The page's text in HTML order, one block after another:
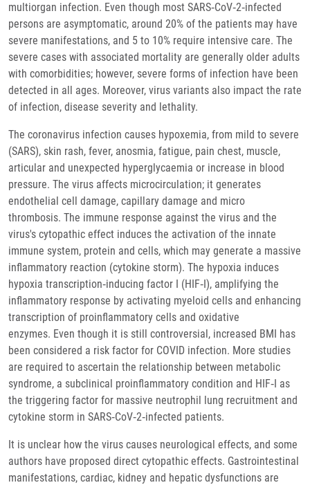
multiorgan infection. Even though most SARS‐CoV‐2‐infected
persons are asymptomatic, around 20% of the patients may have
severe manifestations, and 5 to 10% require intensive care. The
severe cases with associated mortality are generally older adults
with comorbidities; however, severe forms of infection have been
detected in all ages. Moreover, virus variants also impact the rate
of infection, disease severity and lethality.
The coronavirus infection causes hypoxemia, from mild to severe
(SARS), skin rash, fever, anosmia, fatigue, pain chest, muscle,
articular and unexpected hyperglycaemia or increase in blood
pressure. The virus affects microcirculation; it generates
endothelial cell damage, capillary damage and micro
thrombosis. The immune response against the virus and the
virus's cytopathic effect induces the activation of the innate
immune system, protein and cells, which may generate a massive
inflammatory reaction (cytokine storm). The hypoxia induces
hypoxia transcription‐inducing factor I (HIF‐I), amplifying the
inflammatory response by activating myeloid cells and enhancing
transcription of proinflammatory cells and oxidative
enzymes. Even though it is still controversial, increased BMI has
been considered a risk factor for COVID infection. More studies
are required to ascertain the relationship between metabolic
syndrome, a subclinical proinflammatory condition and HIF‐I as
the triggering factor for massive neutrophil lung recruitment and
cytokine storm in SARS‐CoV‐2‐infected patients.
It is unclear how the virus causes neurological effects, and some
authors have proposed direct cytopathic effects. Gastrointestinal
manifestations, cardiac, kidney and hepatic dysfunctions are